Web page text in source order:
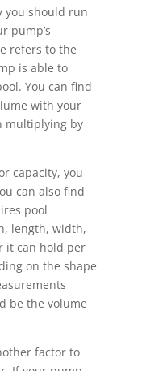
you should run
pump’s
refers to the
is able to
You can find
with your
multiplying by
capacity, you
can also find
pool
length, width,
it can hold per
on the shape
be the volume
factor to